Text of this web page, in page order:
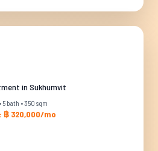
in Sukhumvit
5 bath • 350 sqm
฿ 320,000/mo